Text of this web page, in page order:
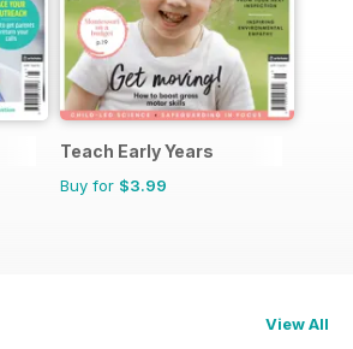
Teach Early Years
Buy for $3.99
View All